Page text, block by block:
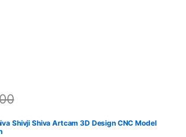
Shivji Shiva Artcam 3D Design CNC Model